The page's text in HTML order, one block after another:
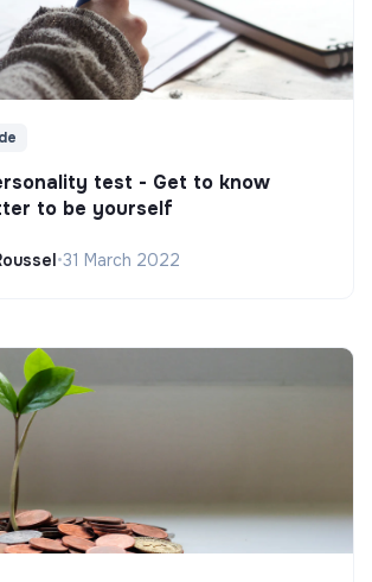
test - Get to know
to be yourself
•31 March 2022